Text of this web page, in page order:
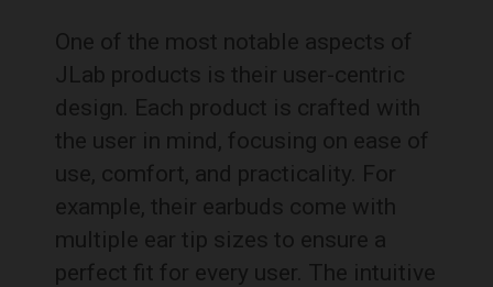
One of the most notable aspects of
JLab products is their user-centric
design. Each product is crafted with
the user in mind, focusing on ease of
use, comfort, and practicality. For
example, their earbuds come with
multiple ear tip sizes to ensure a
perfect fit for every user. The intuitive